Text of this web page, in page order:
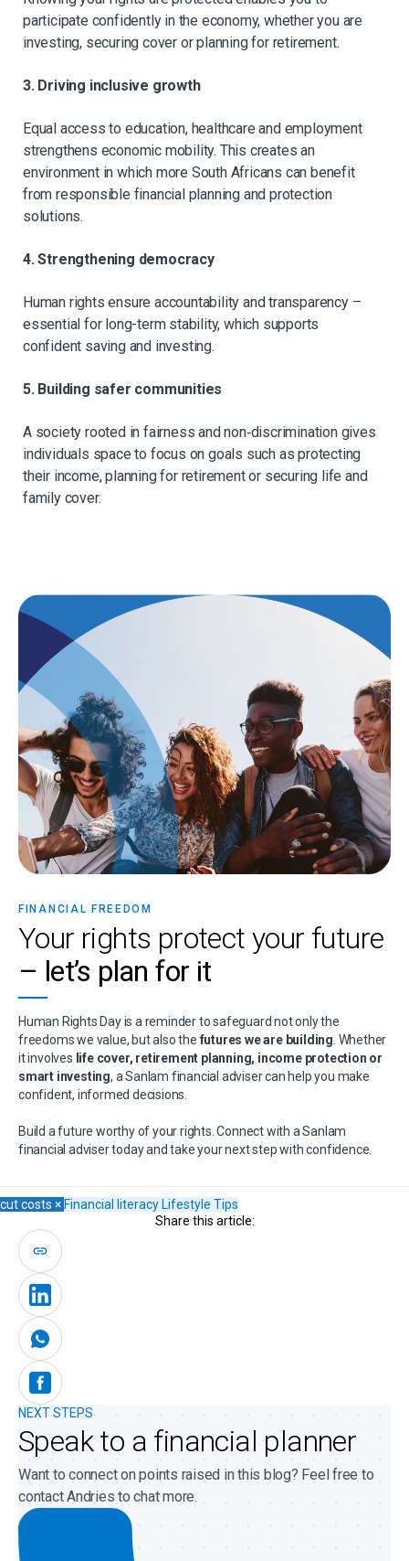
participate confidently in the economy, whether you are
investing, securing cover or planning for retirement.
3. Driving inclusive growth
Equal access to education, healthcare and employment
strengthens economic mobility. This creates an
environment in which more South Africans can benefit
from responsible financial planning and protection
solutions.
4. Strengthening democracy
Human rights ensure accountability and transparency –
essential for long-term stability, which supports
confident saving and investing.
5. Building safer communities
A society rooted in fairness and non‑discrimination gives
individuals space to focus on goals such as protecting
their income, planning for retirement or securing life and
family cover.
FINANCIAL FREEDOM
Your rights protect your future
– let’s plan for it
Human Rights Day is a reminder to safeguard not only the
freedoms we value, but also the futures we are building . Whether
it involves life cover, retirement planning, income protection or
smart investing, a Sanlam financial adviser can help you make
confident, informed decisions.
Build a future worthy of your rights. Connect with a Sanlam
financial adviser today and take your next step with confidence.
cut costs × Financial literacy Lifestyle Tips
Share this article:
NEXT STEPS
Speak to a financial planner
Want to connect on points raised in this blog? Feel free to
contact Andries to chat more.